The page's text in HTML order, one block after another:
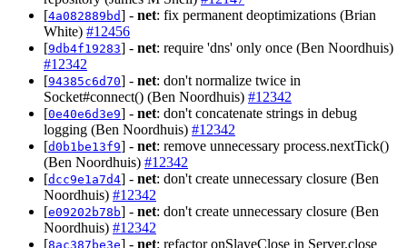
[4a082889bd] - net: fix permanent deoptimizations (Brian
White) #12456
[9db4f19283] - net: require 'dns' only once (Ben Noordhuis)
#12342
[94385c6d70] - net: don't normalize twice in
Socket#connect() (Ben Noordhuis) #12342
[0e40e6d3e9] - net: don't concatenate strings in debug
logging (Ben Noordhuis) #12342
[d0b1be13f9] - net: remove unnecessary process.nextTick()
(Ben Noordhuis) #12342
[dcc9e1a7d4] - net: don't create unnecessary closure (Ben
Noordhuis) #12342
[e09202b78b] - net: don't create unnecessary closure (Ben
Noordhuis) #12342
[8ac387be3e] - net: refactor onSlaveClose in Server.close